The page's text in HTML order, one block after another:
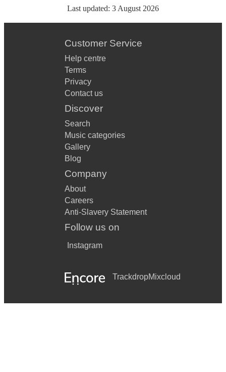
Last updated: 3 August 2026
Customer Service
Help centre
Terms
Privacy
Contact us
Discover
Search
Music categories
Gallery
Blog
Company
About
Careers
Anti-Slavery Statement
Follow us on
Instagram
TrackdropMixcloud